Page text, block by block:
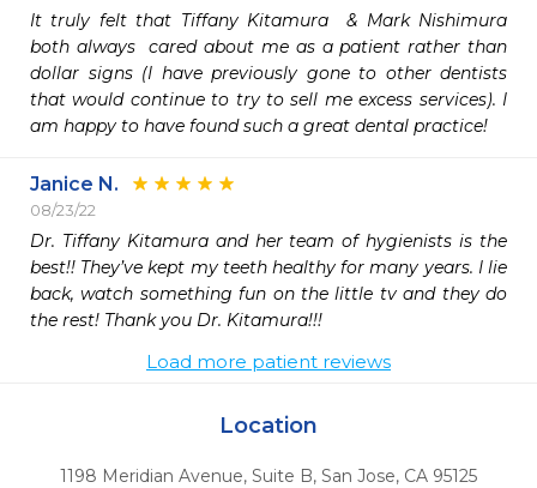
It truly felt that Tiffany Kitamura  & Mark Nishimura
both always  cared about me as a patient rather than
dollar signs (I have previously gone to other dentists
that would continue to try to sell me excess services). I
am happy to have found such a great dental practice!
Janice N.
08/23/22
Dr. Tiffany Kitamura and her team of hygienists is the
best!! They’ve kept my teeth healthy for many years. I lie
back, watch something fun on the little tv and they do
the rest! Thank you Dr. Kitamura!!!
Load more patient reviews
Location
1198 Meridian Avenue, Suite B, San Jose, CA 95125